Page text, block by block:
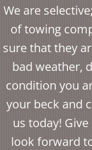
We are
of towing
sure that they
bad weather,
condition you
your beck and
us today!
look forward